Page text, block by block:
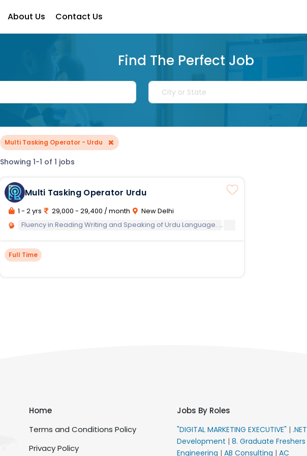
About Us Contact Us
Find The Perfect Job
Multi Tasking Operator - Urdu ×
Showing 1-1 of 1 jobs
Multi Tasking Operator Urdu
1 - 2 yrs 29,000 - 29,400 / month
New Delhi
Fluency in Reading Writing and Speaking of Urdu Language.
Full Time
Home
Terms and Conditions Policy
Privacy Policy
Jobs By Roles
"DIGITAL MARKETING EXECUTIVE" | .NET
Development | 8. Graduate Freshers
Engineering | AB Consulting | AC